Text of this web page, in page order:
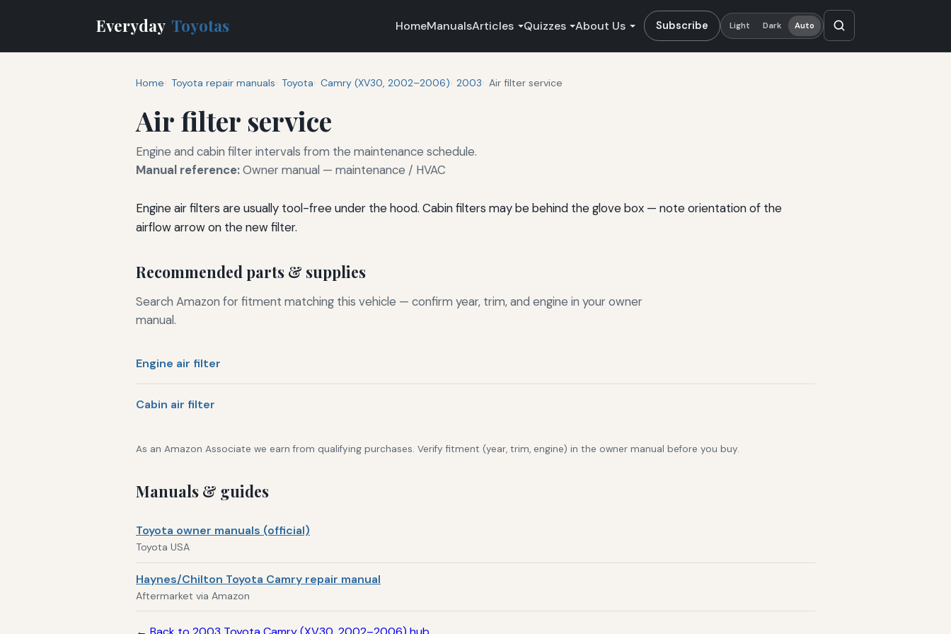
Everyday Toyotas HomeManualsArticles Quizzes About Us Subscribe Light Dark Auto
Home Toyota repair manuals Toyota Camry (XV30, 2002–2006) 2003 Air filter service
Air filter service
Engine and cabin filter intervals from the maintenance schedule.
Manual reference:Owner manual — maintenance / HVAC
Engine air filters are usually tool-free under the hood. Cabin filters may be behind the glove box — note orientation of the
airflow arrow on the new filter.
Recommended parts & supplies
Search Amazon for fitment matching this vehicle — confirm year, trim, and engine in your owner
manual.
Engine air filter
Cabin air filter
As an Amazon Associate we earn from qualifying purchases. Verify fitment (year, trim, engine) in the owner manual before you buy.
Manuals & guides
Toyota owner manuals (official)
Toyota USA
Haynes/Chilton Toyota Camry repair manual
Aftermarket via Amazon